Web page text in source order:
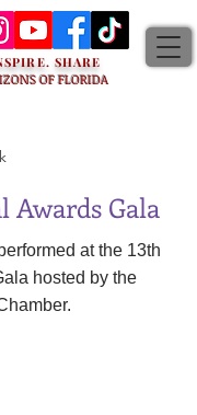
OF FLORIDA
SHARE
Awards Gala
at the 13th
hosted by the